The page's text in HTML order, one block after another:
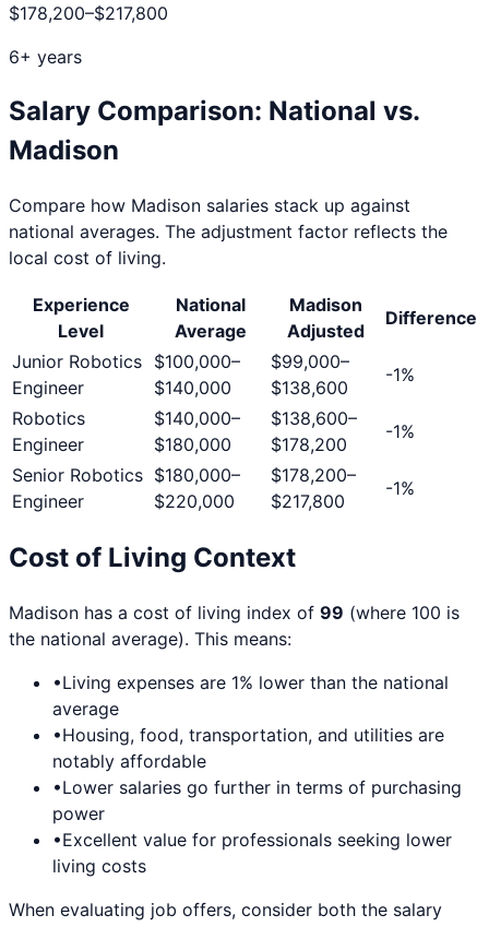
$178,200–$217,800
6+ years
Salary Comparison: National vs.
Madison
Compare how Madison salaries stack up against
national averages. The adjustment factor reflects the
local cost of living.
Experience
Level
National
Average
Madison
Adjusted
Difference
Junior Robotics
Engineer
$100,000–
$140,000
$99,000–
$138,600
-1%
Robotics
Engineer
$140,000–
$180,000
$138,600–
$178,200
-1%
Senior Robotics
Engineer
$180,000–
$220,000
$178,200–
$217,800
-1%
Cost of Living Context
Madison has a cost of living index of 99 (where 100 is
the national average). This means:
•Living expenses are 1% lower than the national
average
•Housing, food, transportation, and utilities are
notably affordable
•Lower salaries go further in terms of purchasing
power
•Excellent value for professionals seeking lower
living costs
When evaluating job offers, consider both the salary